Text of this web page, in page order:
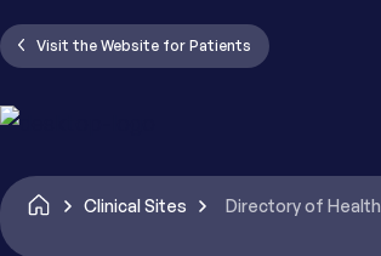
Visit the Website for Patients
Clinical Sites Directory of